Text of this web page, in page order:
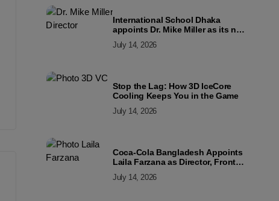
International School Dhaka
appoints Dr. Mike Miller as its new
July 14, 2026
Stop the Lag: How 3D IceCore
Cooling Keeps You in the Game
July 14, 2026
Coca-Cola Bangladesh Appoints
Laila Farzana as Director, Front
July 14, 2026